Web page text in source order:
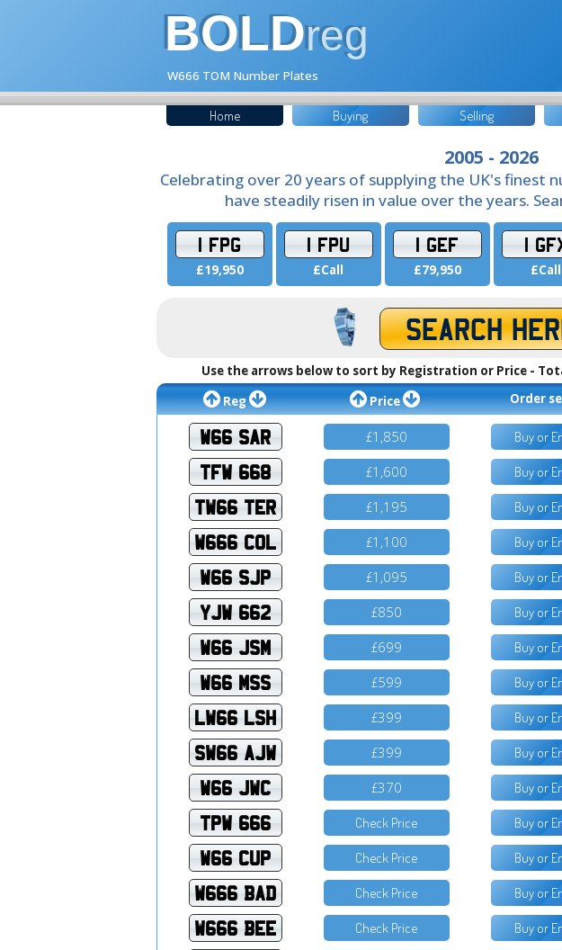
BOLDreg
W666 TOM Number Plates
Home Buying Selling
2005 - 2026
Celebrating over 20 years of supplying the UK's finest
have steadily risen in value over the years.
1 FPG
£19,950
1 FPU
£Call
1 GEF
£79,950
1
£Call
Use the arrows below to sort by Registration or Price -
Reg
Price
W66 SAR £1,850 Buy or
TFW 668 £1,600 Buy or
TW66 TER £1,195 Buy or
W666 COL £1,100 Buy or
W66 SJP £1,095 Buy or
YJW 662 £850 Buy or
W66 JSM £699 Buy or
W66 MSS £599 Buy or
LW66 LSH £399 Buy or
SW66 AJW £399 Buy or
W66 JWC £370 Buy or
TPW 666 Check Price Buy or
W66 CUP Check Price Buy or
W666 BAD Check Price Buy or
W666 BEE Check Price Buy or